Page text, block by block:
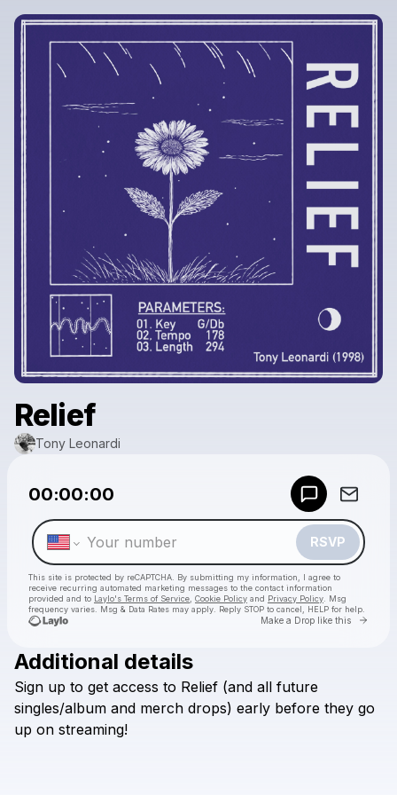
Relief
Tony Leonardi
00:00:00
RSVP
This site is protected by reCAPTCHA. By submitting my information, I agree to
receive recurring automated marketing messages to the contact information
provided and to Laylo's Terms of Service Cookie Policy and Privacy Policy . Msg
frequency varies. Msg & Data Rates may apply. Reply STOP to cancel, HELP for help.
Make a Drop like this Go
Check your texts
Additional details
Sign up to get access to Relief (and all future
singles/album and merch drops) early before they go
up on streaming!